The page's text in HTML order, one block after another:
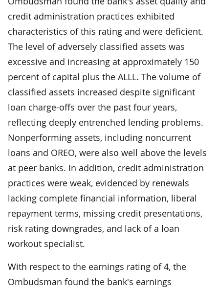
credit administration practices exhibited
characteristics of this rating and were deficient.
The level of adversely classified assets was
excessive and increasing at approximately 150
percent of capital plus the ALLL. The volume of
classified assets increased despite significant
loan charge-offs over the past four years,
reflecting deeply entrenched lending problems.
Nonperforming assets, including noncurrent
loans and OREO, were also well above the levels
at peer banks. In addition, credit administration
practices were weak, evidenced by renewals
lacking complete financial information, liberal
repayment terms, missing credit presentations,
risk rating downgrades, and lack of a loan
workout specialist.
With respect to the earnings rating of 4, the
Ombudsman found the bank's earnings